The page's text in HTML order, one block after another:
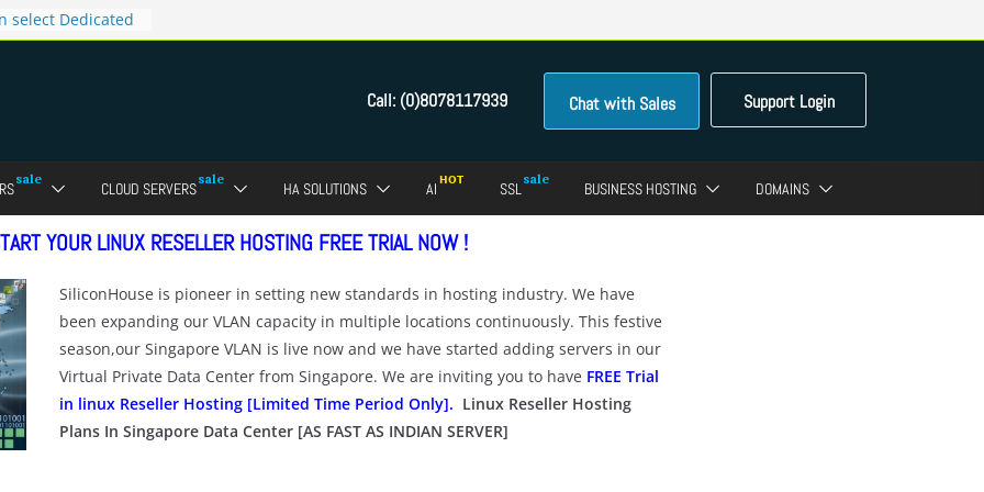
select Dedicated
only
Support Login
Chat with Sales
Call: (0)8078117939
CLOUD SERVERS HA SOLUTIONS AI SSL BUSINESS HOSTING DOMAINS
YOUR LINUX RESELLER HOSTING FREE TRIAL NOW !
SiliconHouse is pioneer in setting new standards in hosting industry. We have
been expanding our VLAN capacity in multiple locations continuously. This festive
season,our Singapore VLAN is live now and we have started adding servers in our
Virtual Private Data Center from Singapore. We are inviting you to have FREE Trial
in linux Reseller Hosting [Limited Time Period Only]. Linux Reseller Hosting
Plans In Singapore Data Center [AS FAST AS INDIAN SERVER]